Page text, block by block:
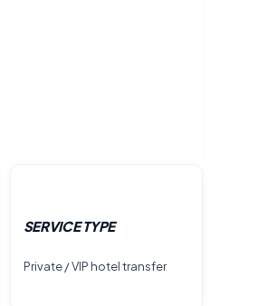
SERVICE TYPE
Private / VIP hotel transfer